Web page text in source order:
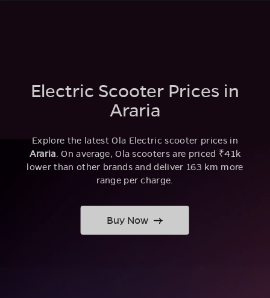
Electric Scooter Prices in
Araria
Explore the latest Ola Electric scooter prices in
Araria. On average, Ola scooters are priced ₹41k
lower than other brands and deliver 163 km more
range per charge.
Buy Now